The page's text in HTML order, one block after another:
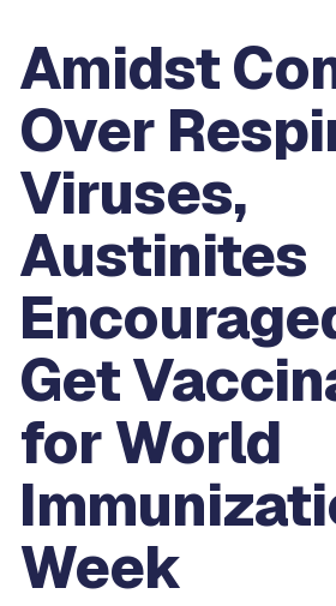
Amidst
Over
Viruses,
Austinites
Get
for World
Week